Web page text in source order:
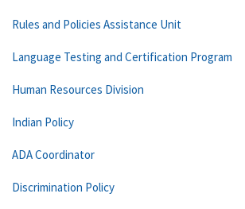
Rules and Policies Assistance Unit
Language Testing and Certification Program
Human Resources Division
Indian Policy
ADA Coordinator
Discrimination Policy